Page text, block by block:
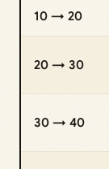
10 → 20
20 → 30
30 → 40